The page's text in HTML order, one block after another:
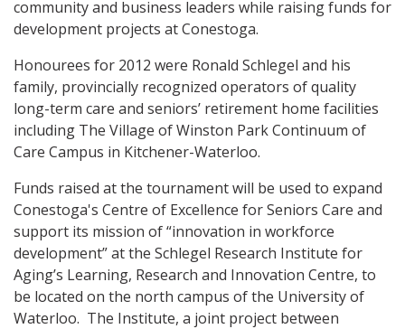
community and business leaders while raising funds for
development projects at Conestoga.
Honourees for 2012 were Ronald Schlegel and his
family, provincially recognized operators of quality
long-term care and seniors’ retirement home facilities
including The Village of Winston Park Continuum of
Care Campus in Kitchener-Waterloo.
Funds raised at the tournament will be used to expand
Conestoga's Centre of Excellence for Seniors Care and
support its mission of “innovation in workforce
development” at the Schlegel Research Institute for
Aging’s Learning, Research and Innovation Centre, to
be located on the north campus of the University of
Waterloo. The Institute, a joint project between